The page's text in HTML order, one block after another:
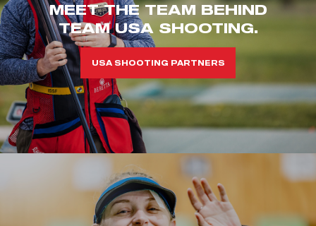
MEET THE TEAM BEHIND
TEAM USA SHOOTING.
USA SHOOTING PARTNERS